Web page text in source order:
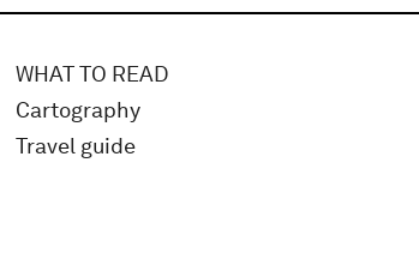
WHAT TO READ
Cartography
Travel guide